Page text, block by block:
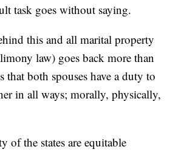
task goes without saying.
this and all marital property
law) goes back more than
that both spouses have a duty to
in all ways; morally, physically,
of the states are equitable